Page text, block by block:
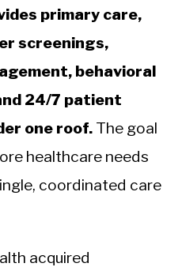
primary care,
screenings,
behavioral
24/7 patient
one roof. The goal
healthcare needs
coordinated care
acquired